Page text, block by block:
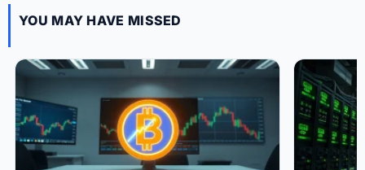
YOU MAY HAVE MISSED